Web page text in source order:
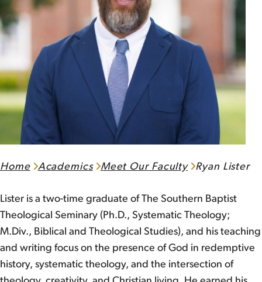
Home Academics Meet Our Faculty Ryan Lister
Lister is a two-time graduate of The Southern Baptist
Theological Seminary (Ph.D., Systematic Theology;
M.Div., Biblical and Theological Studies), and his teaching
and writing focus on the presence of God in redemptive
history, systematic theology, and the intersection of